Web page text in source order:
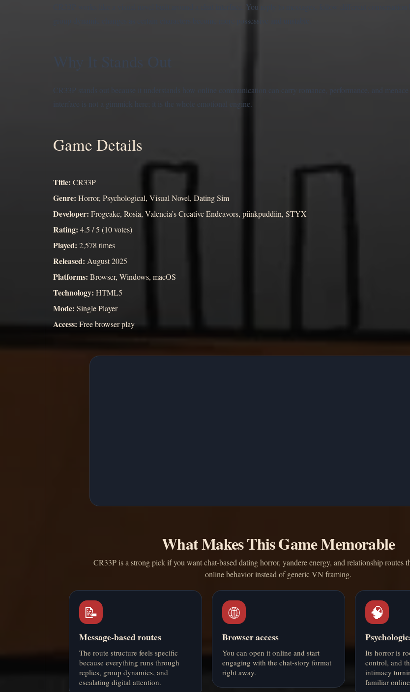
CR33P works like a visual novel built around a chat interface. You reply to messages, follow different conversation
group dynamic changes as certain characters become more possessive and unstable.
Why It Stands Out
CR33P stands out because it understands how online communication can carry romance, performance, and menace
interface is not a gimmick here; it is the whole emotional engine.
Game Details
Title: CR33P
Genre: Horror, Psychological, Visual Novel, Dating Sim
Developer: Frogcake, Rosia, Valencia’s Creative Endeavors, piinkpuddiin, STYX
Rating: 4.5 / 5 (10 votes)
Played: 2,578 times
Released: August 2025
Platforms: Browser, Windows, macOS
Technology: HTML5
Mode: Single Player
Access: Free browser play
What Makes This Game Memorable
CR33P is a strong pick if you want chat-based dating horror, yandere energy, and relationship routes
online behavior instead of generic VN framing.
📝
Message-based routes
The route structure feels specific
because everything runs through
replies, group dynamics, and
escalating digital attention.
🌐
Browser access
You can open it online and start
engaging with the chat-story format
right away.
🧠
Its horror is
control, and
intimacy
familiar